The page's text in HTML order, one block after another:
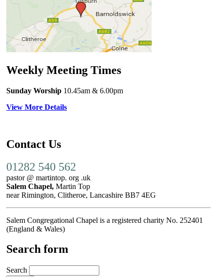
Weekly Meeting Times
Sunday Worship 10.45am & 6.00pm
View More Details
Contact Us
01282 540 562
pastor @ martintop. org .uk
Salem Chapel, Martin Top
near Rimington, Clitheroe, Lancashire BB7 4EG
Salem Congregational Chapel is a registered charity No. 252401
(England & Wales)
Search form
Search